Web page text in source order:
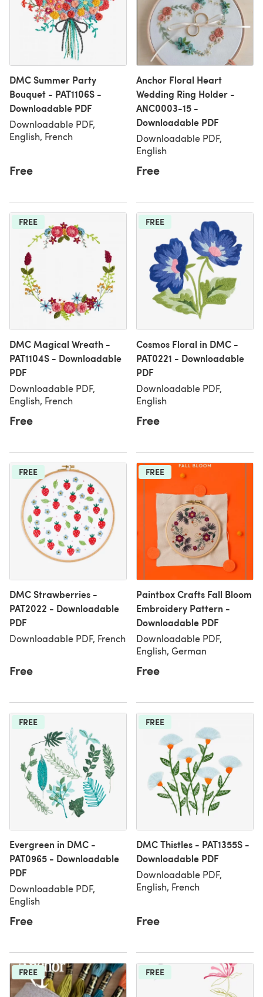
DMC Summer Party
Bouquet - PAT1106S -
Downloadable PDF
Downloadable PDF,
English, French
Free
Anchor Floral Heart
Wedding Ring Holder -
ANC0003-15 -
Downloadable PDF
Downloadable PDF,
English
Free
FREE
DMC Magical Wreath -
PAT1104S - Downloadable
PDF
Downloadable PDF,
English, French
Free
FREE
Cosmos Floral in DMC -
PAT0221 - Downloadable
PDF
Downloadable PDF,
English
Free
FREE
DMC Strawberries -
PAT2022 - Downloadable
PDF
Downloadable PDF, French
Free
FREE
Paintbox Crafts Fall Bloom
Embroidery Pattern -
Downloadable PDF
Downloadable PDF,
English, German
Free
FREE
Evergreen in DMC -
PAT0965 - Downloadable
PDF
Downloadable PDF,
English
Free
FREE
DMC Thistles - PAT1355S -
Downloadable PDF
Downloadable PDF,
English, French
Free
FREE FREE